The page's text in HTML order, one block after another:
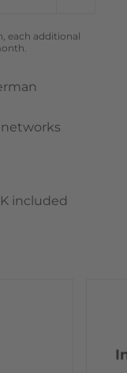
each additional
networks
included